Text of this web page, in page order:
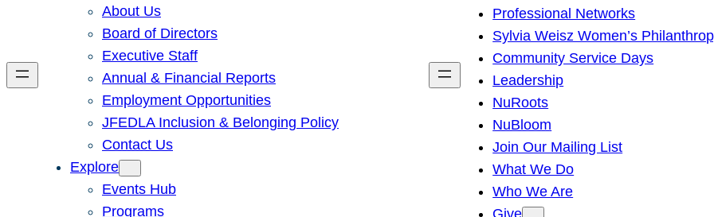
About Us
Board of Directors
Executive Staff
Annual & Financial Reports
Employment Opportunities
JFEDLA Inclusion & Belonging Policy
Contact Us
Explore
Events Hub
Programs
h
Professional Networks
Sylvia Weisz Women’s
Community Service Days
Leadership
NuRoots
NuBloom
Join Our Mailing List
What We Do
Who We Are
Give